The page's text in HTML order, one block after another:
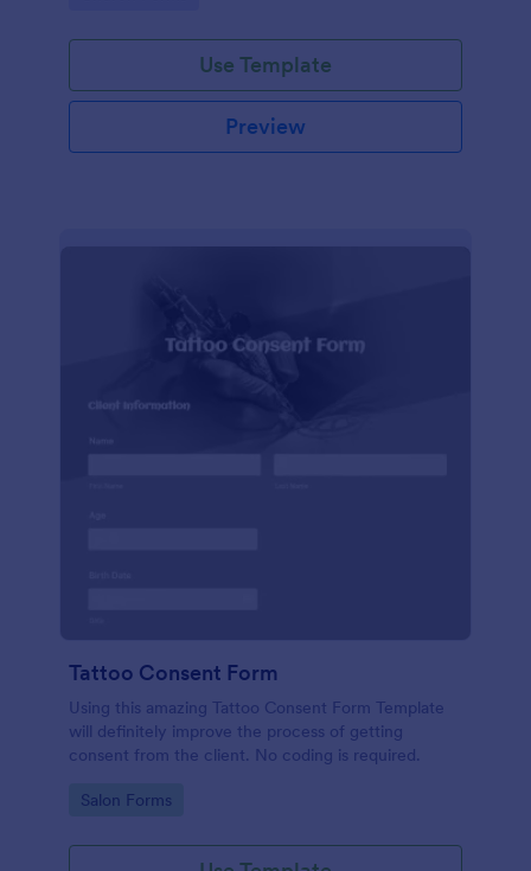
Use Template
Preview
Tattoo Consent Form
Using this amazing Tattoo Consent Form Template
will definitely improve the process of getting
consent from the client. No coding is required.
Go to Category:
Salon Forms